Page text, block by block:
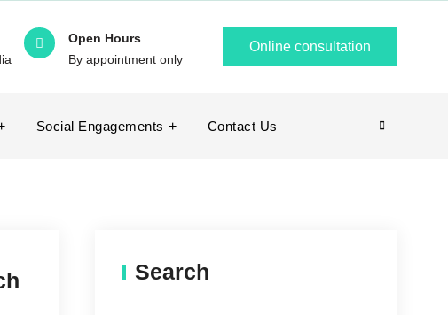
Open Hours
By appointment only
Online consultation
Social Engagements Contact Us
Search